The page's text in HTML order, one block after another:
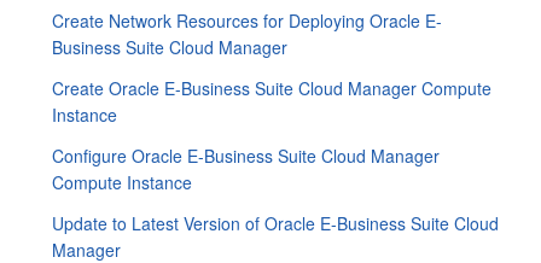
Create Network Resources for Deploying Oracle E-
Business Suite Cloud Manager
Create Oracle E-Business Suite Cloud Manager Compute
Instance
Configure Oracle E-Business Suite Cloud Manager
Compute Instance
Update to Latest Version of Oracle E-Business Suite Cloud
Manager